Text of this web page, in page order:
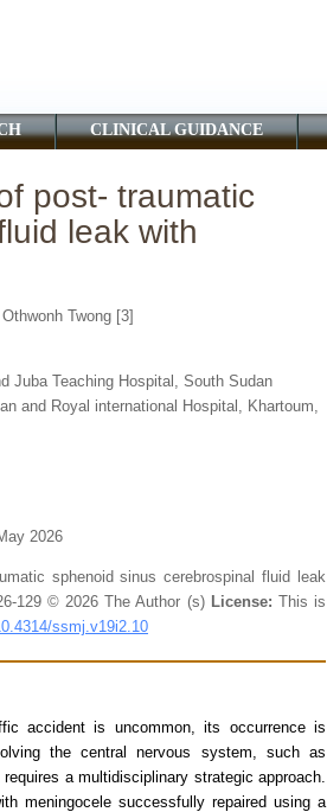
CLINICAL GUIDANCE
post- traumatic
leak with
Twong [3]
Juba Teaching Hospital, South Sudan
and Royal international Hospital, Khartoum,
2026
sphenoid sinus cerebrospinal fluid leak
129 © 2026 The Author (s) License: This is
ssmj.v19i2.10
accident is uncommon, its occurrence is
the central nervous system, such as
a multidisciplinary strategic approach.
meningocele successfully repaired using a